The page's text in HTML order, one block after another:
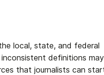
local, state, and federal
definitions may
that journalists can